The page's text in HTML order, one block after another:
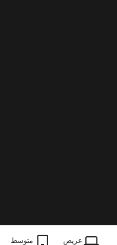
عریض متوسط